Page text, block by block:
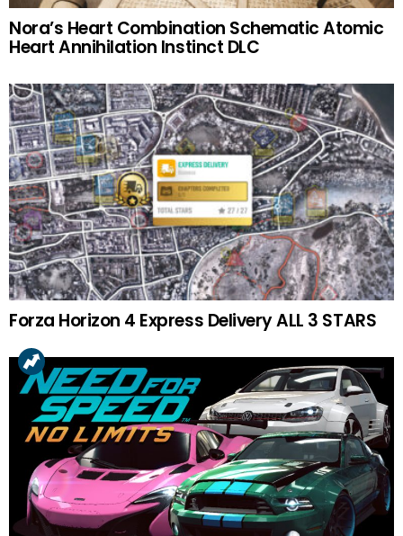
Nora’s Heart Combination Schematic Atomic
Heart Annihilation Instinct DLC
Forza Horizon 4 Express Delivery ALL 3 STARS